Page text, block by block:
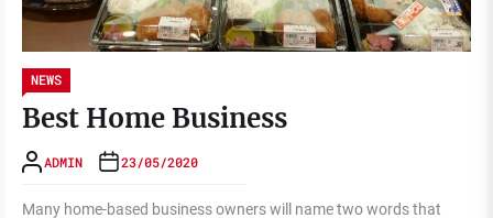
NEWS
Best Home Business
ADMIN 23/05/2020
Many home-based business owners will name two words that